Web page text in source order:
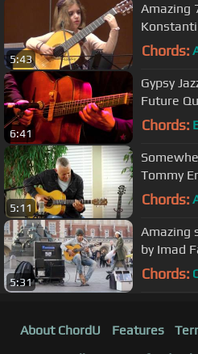
5:43
Amazing
Megaro
Chords:
6:41
Gypsy
Future
Chords:
5:11
Tommy
Chords:
5:31
Amazing
by Imad
Chords:
About ChordU Features